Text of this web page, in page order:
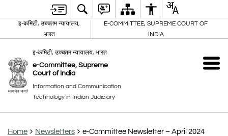
इ-कमिटी, उच्चतम न्यायालय,
भारत
E-COMMITTEE, SUPREME COURT OF
INDIA
इ-कमिटी, उच्चतम न्यायालय, भारत
e-Committee, Supreme
Court of India
Information and Communication
Technology in Indian Judiciary
Home Newsletters e-Committee Newsletter – April 2024